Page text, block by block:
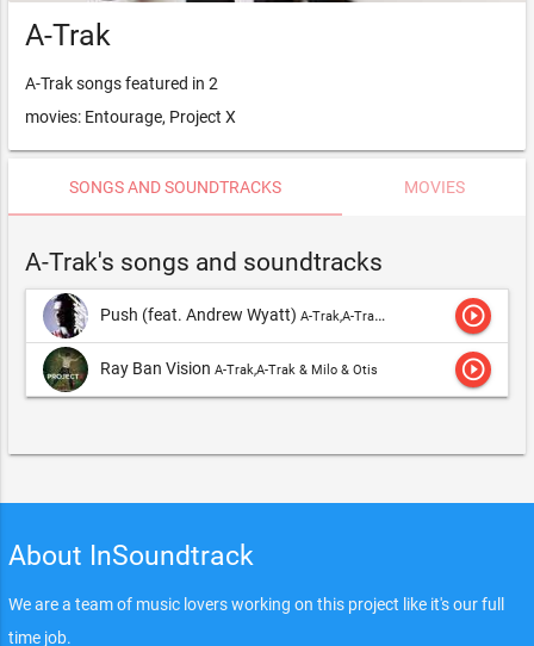
A-Trak
A-Trak songs featured in 2
movies: Entourage, Project X
SONGS AND SOUNDTRACKS MOVIES
A-Trak's songs and soundtracks
Push (feat. Andrew Wyatt) A-Trak,A-Trak & Milo & Otis play_circle_outline
Ray Ban Vision A-Trak,A-Trak & Milo & Otis play_circle_outline
About InSoundtrack
We are a team of music lovers working on this project like it's our full
time job.